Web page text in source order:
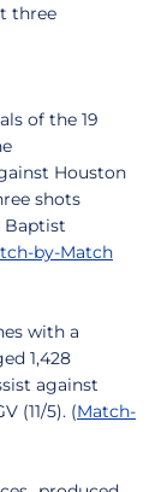
three
of the 19
Houston
shots
Baptist
by-Match
with a
1,428
against
(11/5). (Match-